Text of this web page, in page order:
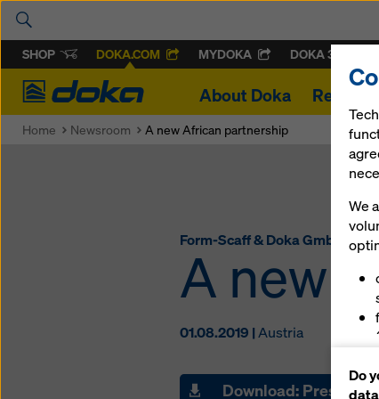
SHOP DOKA.COM MYDOKA DOKA 360
Doka
About Doka
Home Newsroom A new African partnership
Form-Scaff & Doka GmbH
A new
01.08.2019 |Austria
Download: Press
We
Do